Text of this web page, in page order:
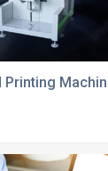
Printing